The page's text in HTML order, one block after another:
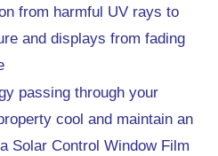
from harmful UV rays to
and displays from fading
passing through your
cool and maintain an
Solar Control Window Film